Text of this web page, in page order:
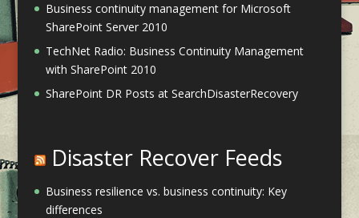
Business continuity management for Microsoft
SharePoint Server 2010
TechNet Radio: Business Continuity Management
with SharePoint 2010
SharePoint DR Posts at SearchDisasterRecovery
Disaster Recover Feeds
Business resilience vs. business continuity: Key
differences